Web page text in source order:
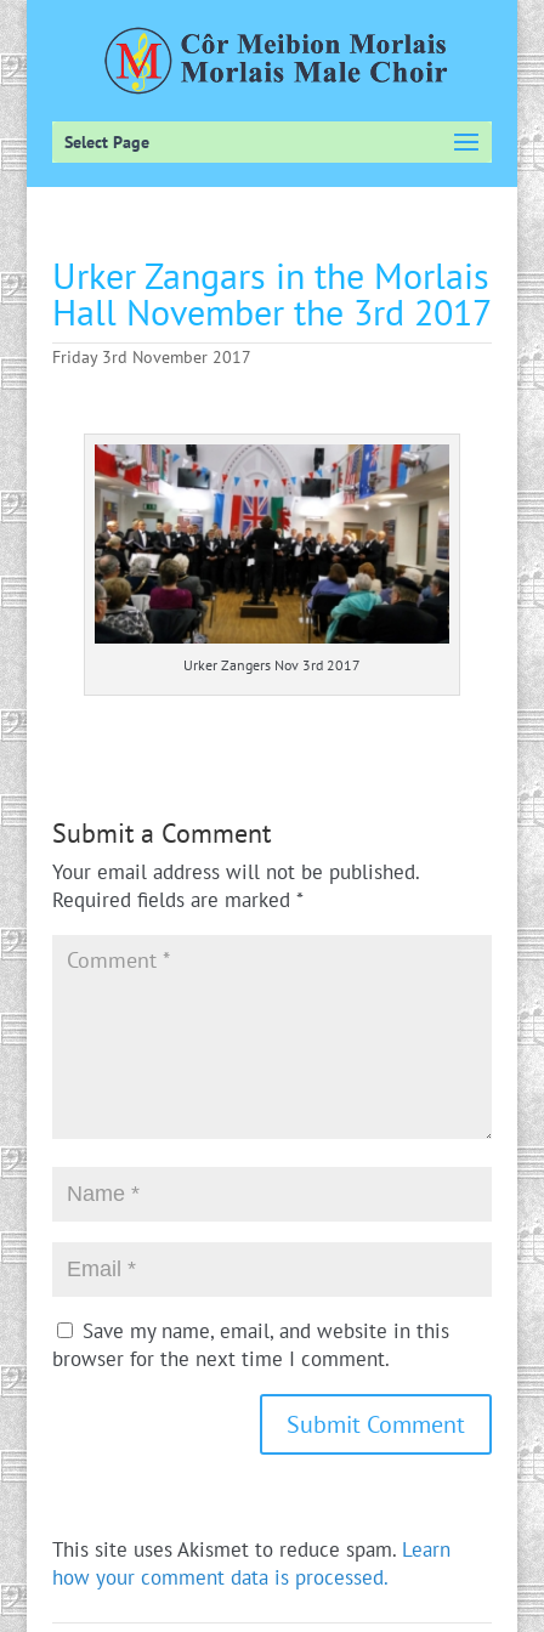
Select Page
Urker Zangars in the Morlais
Hall November the 3rd 2017
Friday 3rd November 2017
Urker Zangers Nov 3rd 2017
Submit a Comment
Your email address will not be published.
Required fields are marked *
Save my name, email, and website in this
browser for the next time I comment.
This site uses Akismet to reduce spam. Learn
how your comment data is processed.